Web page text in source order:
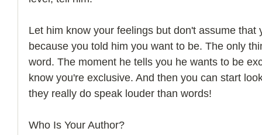
Let him know your feelings but don't assume
because you told him you want to be. The only
word. The moment he tells you he wants to be
know you're exclusive. And then you can start
they really do speak louder than words!
Who Is Your Author?